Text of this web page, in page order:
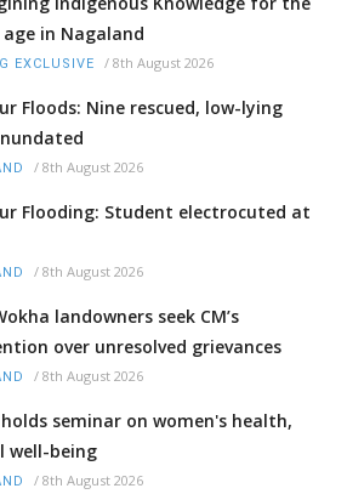
in Nagaland
EXCLUSIVE / 8th August 2026
Floods: Nine rescued, low-lying
/ 8th August 2026
Flooding: Student electrocuted at
/ 8th August 2026
landowners seek CM’s
over unresolved grievances
/ 8th August 2026
holds seminar on women's health,
well-being
/ 8th August 2026